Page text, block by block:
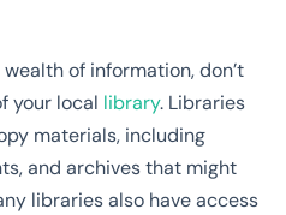
of information, don’t
your local library. Libraries
materials, including
and archives that might
libraries also have access